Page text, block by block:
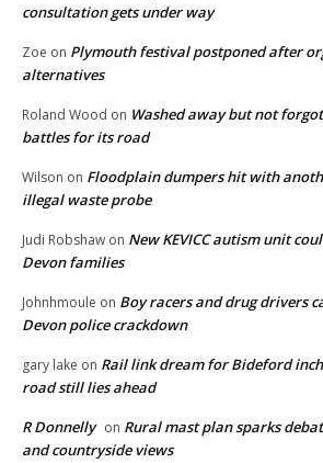
consultation gets under way
Zoe on Plymouth festival postponed after
alternatives
Roland Wood on Washed away but not
battles for its road
Wilson on Floodplain dumpers hit with
illegal waste probe
Judi Robshaw on New KEVICC autism unit
Devon families
Johnhmoule on Boy racers and drug drivers
Devon police crackdown
gary lake on Rail link dream for Bideford
road still lies ahead
R Donnelly on Rural mast plan sparks
and countryside views